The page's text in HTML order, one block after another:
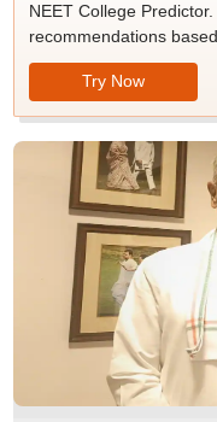
NEET College
recommendations
Try Now